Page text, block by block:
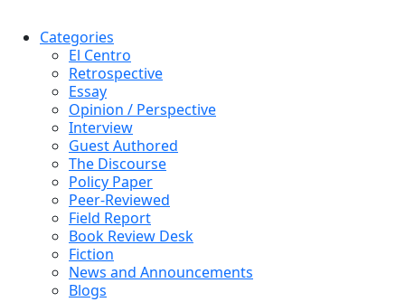
Categories
El Centro
Retrospective
Essay
Opinion / Perspective
Interview
Guest Authored
The Discourse
Policy Paper
Peer-Reviewed
Field Report
Book Review Desk
Fiction
News and Announcements
Blogs